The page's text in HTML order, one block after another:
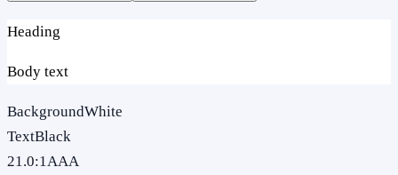
Heading
Body text
BackgroundWhite
TextBlack
21.0:1AAA